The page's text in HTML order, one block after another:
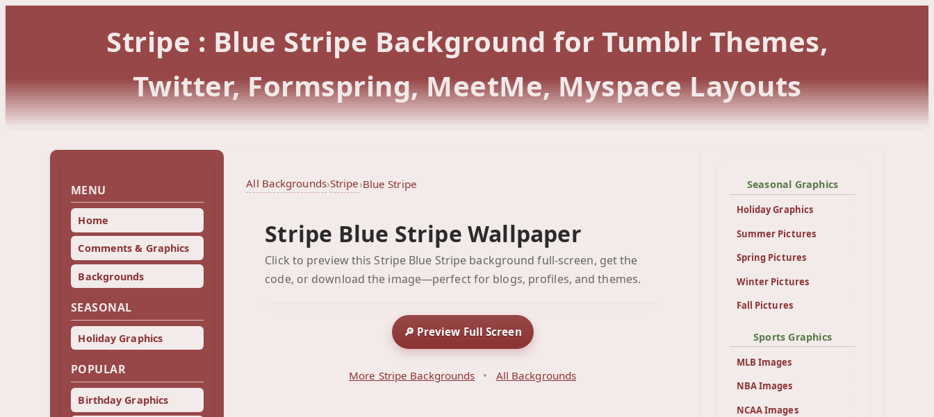
Stripe : Blue Stripe Background for Tumblr Themes,
Twitter, Formspring, MeetMe, Myspace Layouts
MENU
Home
Comments & Graphics
Backgrounds
SEASONAL
Holiday Graphics
POPULAR
Birthday Graphics
All Backgrounds›Stripe›Blue Stripe
Stripe Blue Stripe Wallpaper
Click to preview this Stripe Blue Stripe background full-screen, get the
code, or download the image—perfect for blogs, profiles, and themes.
Blue Stripe
Click to preview full-screen
🔎 Preview Full Screen
More Stripe Backgrounds • All Backgrounds
Seasonal Graphics
Holiday Graphics
Summer Pictures
Spring Pictures
Winter Pictures
Fall Pictures
Sports Graphics
MLB Images
NBA Images
NCAA Images